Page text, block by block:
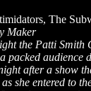
The
Maker
the Patti Smith
packed audience
after a show
she entered to